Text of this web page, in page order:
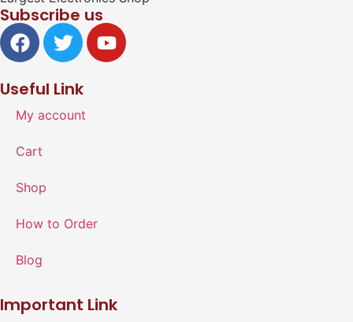
Subscribe us
Useful Link
My account
Cart
Shop
How to Order
Blog
Important Link